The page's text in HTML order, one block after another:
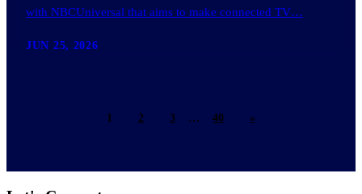
JUN 25, 2026
with NBCUniversal that aims to make connected TV…
1 2 3 … 40 »